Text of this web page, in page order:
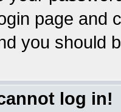
page and
you should
log in!